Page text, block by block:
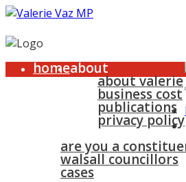
homeabout
about valerie
business cost
publications
privacy policy
walsall & bloxwich
are you a
walsall councillors
cases